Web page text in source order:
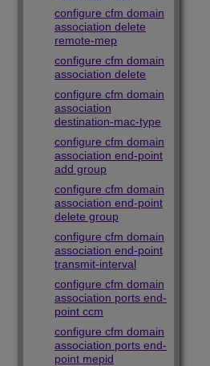
configure cfm domain
association delete
remote-mep
configure cfm domain
association delete
configure cfm domain
association
destination-mac-type
configure cfm domain
association end-point
add group
configure cfm domain
association end-point
delete group
configure cfm domain
association end-point
transmit-interval
configure cfm domain
association ports end-
point ccm
configure cfm domain
association ports end-
point mepid